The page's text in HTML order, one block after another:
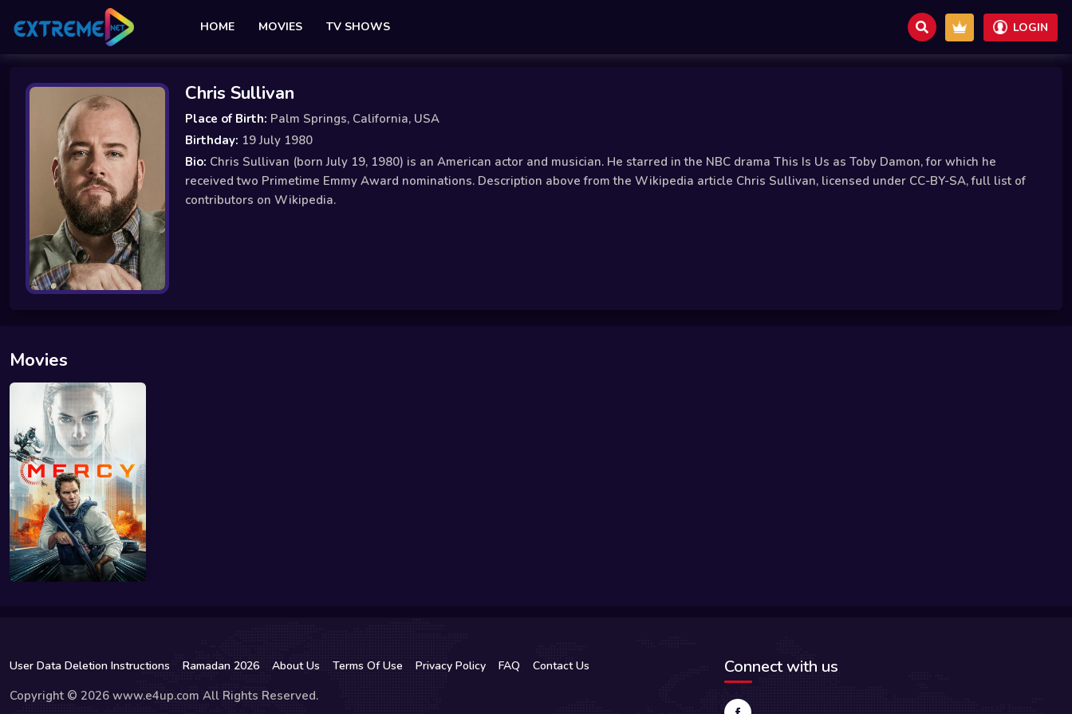
HOME MOVIES TV SHOWS LOGIN
Chris Sullivan
Place of Birth: Palm Springs, California, USA
Birthday: 19 July 1980
Bio: Chris Sullivan (born July 19, 1980) is an American actor and musician. He starred in the NBC drama This Is Us as Toby Damon, for which he
received two Primetime Emmy Award nominations. Description above from the Wikipedia article Chris Sullivan, licensed under CC-BY-SA, full list of
contributors on Wikipedia.
Movies
User Data Deletion Instructions Ramadan 2026 About Us Terms Of Use Privacy Policy FAQ Contact Us
Copyright © 2026 www.e4up.com All Rights Reserved.
Connect with us